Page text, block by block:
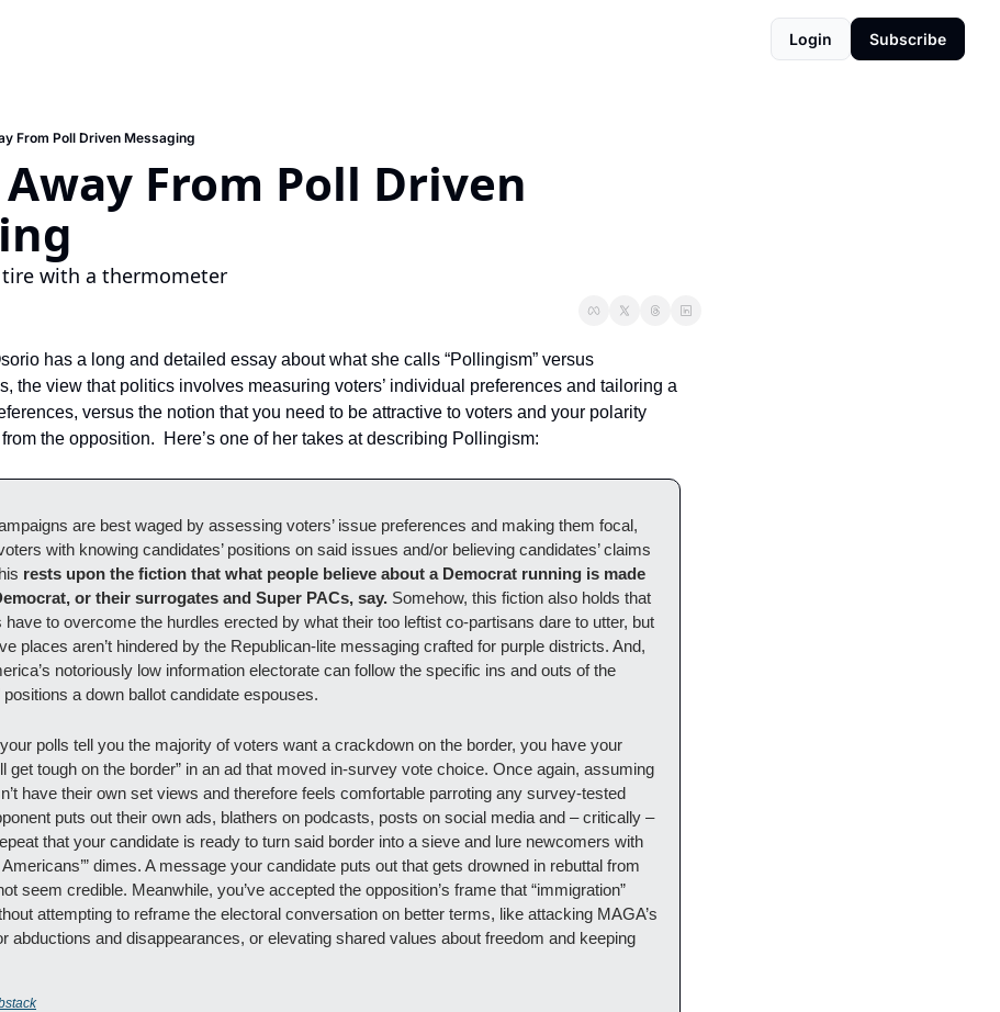
Login Subscribe
From Poll Driven Messaging
From Poll Driven
tire with a thermometer
has a long and detailed essay about what she calls “Pollingism” versus
the view that politics involves measuring voters’ individual preferences and tailoring a
versus the notion that you need to be attractive to voters and your polarity
the opposition.  Here’s one of her takes at describing Pollingism:
are best waged by assessing voters’ issue preferences and making them focal,
with knowing candidates’ positions on said issues and/or believing candidates’ claims
rests upon the fiction that what people believe about a Democrat running is made
or their surrogates and Super PACs, say. Somehow, this fiction also holds that
have to overcome the hurdles erected by what their too leftist co-partisans dare to utter, but
places aren’t hindered by the Republican-lite messaging crafted for purple districts. And,
notoriously low information electorate can follow the specific ins and outs of the
positions a down ballot candidate espouses.
polls tell you the majority of voters want a crackdown on the border, you have your
get tough on the border” in an ad that moved in-survey vote choice. Once again, assuming
have their own set views and therefore feels comfortable parroting any survey-tested
puts out their own ads, blathers on podcasts, posts on social media and – critically –
that your candidate is ready to turn said border into a sieve and lure newcomers with
dimes. A message your candidate puts out that gets drowned in rebuttal from
seem credible. Meanwhile, you’ve accepted the opposition’s frame that “immigration”
attempting to reframe the electoral conversation on better terms, like attacking MAGA’s
abductions and disappearances, or elevating shared values about freedom and keeping